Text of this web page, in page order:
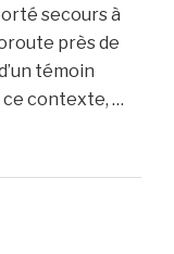
secours à
près de
témoin
ce contexte, …